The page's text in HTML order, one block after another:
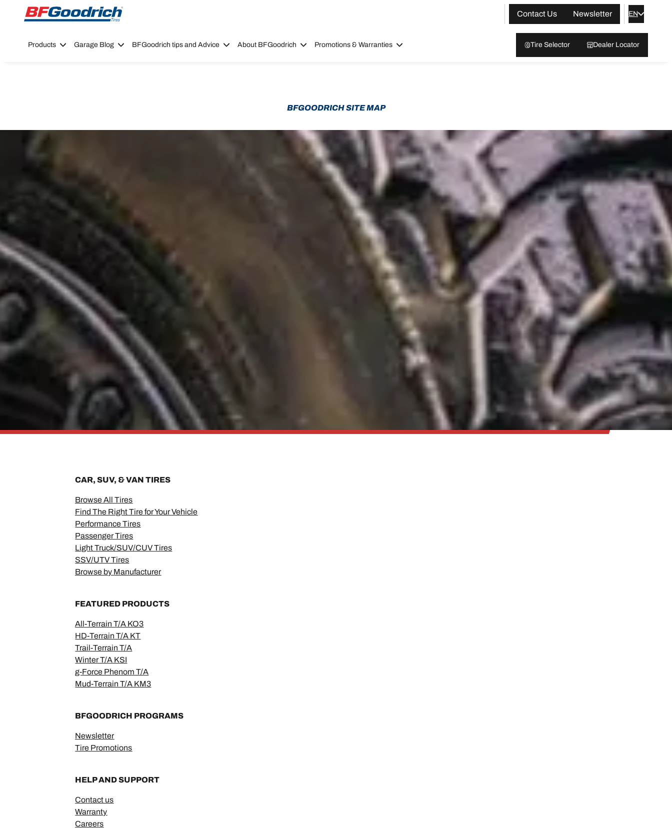
Go to page content
Go to page navigation
Contact Us
Newsletter EN
Products Garage Blog BFGoodrich tips and Advice About BFGoodrich Promotions & Warranties Tire Selector Dealer Locator
BFGOODRICH SITE MAP
CAR, SUV, & VAN TIRES
Browse All Tires
Find The Right Tire for Your Vehicle
Performance Tires
Passenger Tires
Light Truck/SUV/CUV Tires
SSV/UTV Tires
Browse by Manufacturer
FEATURED PRODUCTS
All-Terrain T/A KO3
HD-Terrain T/A KT
Trail-Terrain T/A
Winter T/A KSI
g-Force Phenom T/A
Mud-Terrain T/A KM3
BFGOODRICH PROGRAMS
Newsletter
Tire Promotions
HELP AND SUPPORT
Contact us
Warranty
Careers